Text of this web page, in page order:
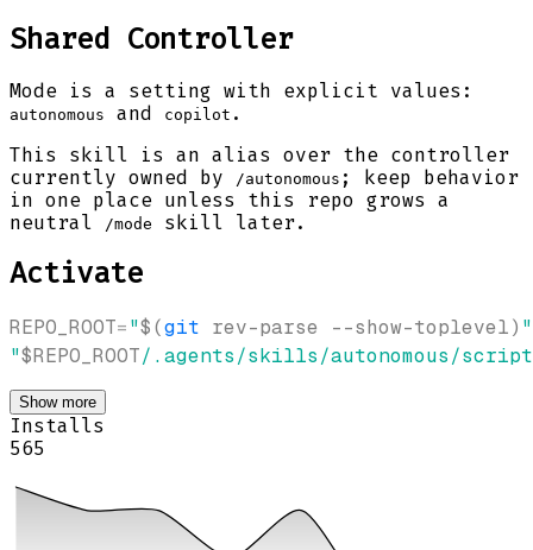
Shared Controller
Mode is a setting with explicit values:
autonomous and copilot .
This skill is an alias over the controller
currently owned by
/autonomous ; keep behavior
in one place unless this repo grows a
neutral
/mode skill later.
Activate
REPO_ROOT="$(git rev-parse --show-toplevel) "
"$REPO_ROOT/.agents/skills/autonomous/
Show more
Installs
565